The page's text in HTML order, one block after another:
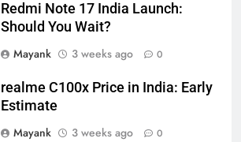
Redmi Note 17 India Launch:
Should You Wait?
Mayank
3 weeks ago 0
realme C100x Price in India: Early
Estimate
Mayank
3 weeks ago 0